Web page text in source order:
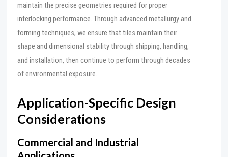
maintain the precise geometries required for proper
interlocking performance. Through advanced metallurgy and
forming techniques, we ensure that tiles maintain their
shape and dimensional stability through shipping, handling,
and installation, then continue to perform through decades
of environmental exposure.
Application-Specific Design
Considerations
Commercial and Industrial